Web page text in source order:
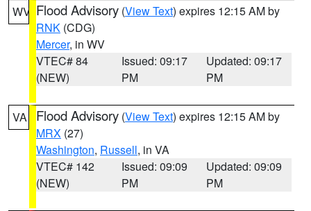
WV Flood Advisory (View Text) expires 12:15 AM by
RNK (CDG)
Mercer, in WV
VTEC# 84
(NEW)
Issued: 09:17
PM
Updated: 09:17
PM
VA Flood Advisory (View Text) expires 12:15 AM by
MRX (27)
Washington, Russell, in VA
VTEC# 142
(NEW)
Issued: 09:09
PM
Updated: 09:09
PM